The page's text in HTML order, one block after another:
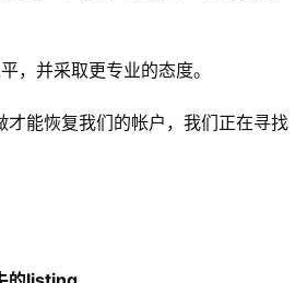
，并采取更专业的态度。
才能恢复我们的帐户，我们正在寻找